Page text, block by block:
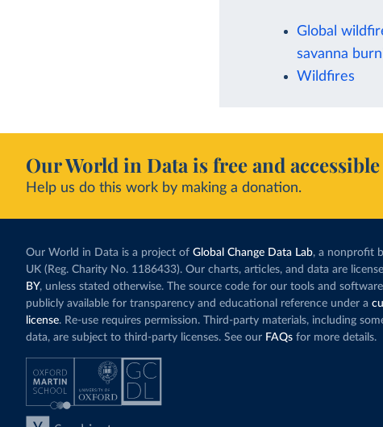
Global
savanna
Wildfires
Our World in Data is free and
Help us do this work by making a donation.
Our World in Data is a project of Global Change Data Lab, a nonprofit
UK (Reg. Charity No. 1186433). Our charts, articles, and data are
BY, unless stated otherwise. The source code for our tools and
publicly available for transparency and educational reference under a
license. Re-use requires permission. Third-party materials, including
data, are subject to third-party licenses. See our FAQs for more details.